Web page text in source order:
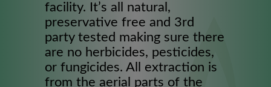
facility. It’s all natural,
preservative free and 3rd
party tested making sure there
are no herbicides, pesticides,
or fungicides. All extraction is
from the aerial parts of the